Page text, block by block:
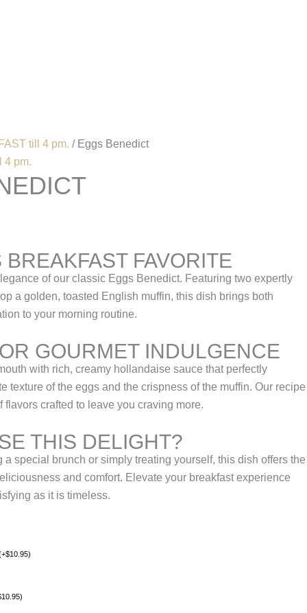
till 4 pm. / Eggs Benedict
4 pm.
BREAKFAST FAVORITE
of our classic Eggs Benedict. Featuring two expertly
a golden, toasted English muffin, this dish brings both
to your morning routine.
GOURMET INDULGENCE
with rich, creamy hollandaise sauce that perfectly
texture of the eggs and the crispness of the muffin. Our recipe
flavors crafted to leave you craving more.
THIS DELIGHT?
a special brunch or simply treating yourself, this dish offers the
and comfort. Elevate your breakfast experience
as it is timeless.
+$10.95)
10.95)